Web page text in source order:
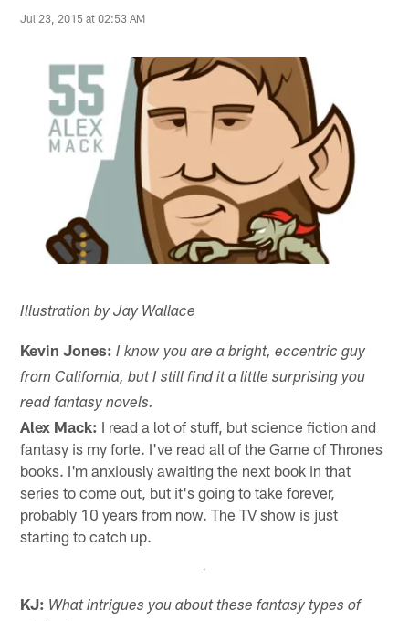
Jul 23, 2015 at 02:53 AM
Illustration by Jay Wallace
Kevin Jones: I know you are a bright, eccentric guy
from California, but I still find it a little surprising you
read fantasy novels.
Alex Mack: I read a lot of stuff, but science fiction and
fantasy is my forte. I've read all of the Game of Thrones
books. I'm anxiously awaiting the next book in that
series to come out, but it's going to take forever,
probably 10 years from now. The TV show is just
starting to catch up.
KJ: What intrigues you about these fantasy types of